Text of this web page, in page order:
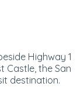
Highway 1
Castle, the San
destination.